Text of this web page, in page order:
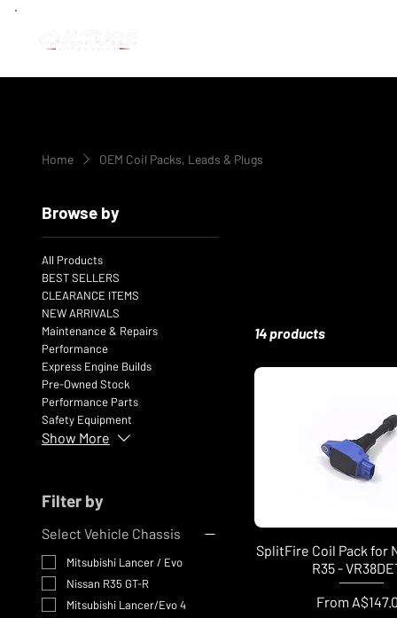
Home OEM Coil Packs, Leads & Plugs
Browse by
All Products
BEST SELLERS
CLEARANCE ITEMS
NEW ARRIVALS
Maintenance & Repairs
Performance
Express Engine Builds
Pre-Owned Stock
Performance Parts
Safety Equipment
Show More
Filter by
Select Vehicle Chassis
Mitsubishi Lancer / Evo
Nissan R35 GT-R
Mitsubishi Lancer/Evo 4
14 products
SplitFire Coil Pack for
R35 -
From
Sale Price